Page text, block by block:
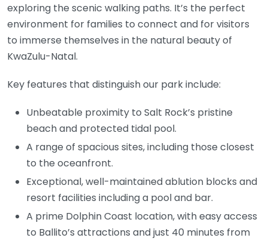
exploring the scenic walking paths. It’s the perfect
environment for families to connect and for visitors
to immerse themselves in the natural beauty of
KwaZulu-Natal.
Key features that distinguish our park include:
Unbeatable proximity to Salt Rock’s pristine
beach and protected tidal pool.
A range of spacious sites, including those closest
to the oceanfront.
Exceptional, well-maintained ablution blocks and
resort facilities including a pool and bar.
A prime Dolphin Coast location, with easy access
to Ballito’s attractions and just 40 minutes from